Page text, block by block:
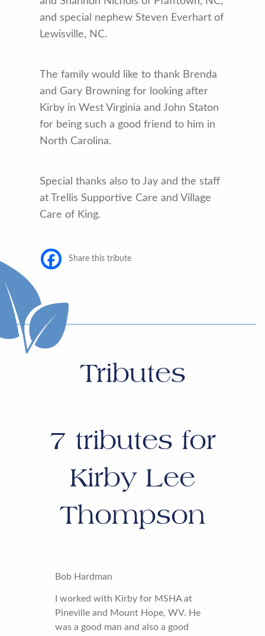
and special nephew Steven Everhart of
Lewisville, NC.
The family would like to thank Brenda
and Gary Browning for looking after
Kirby in West Virginia and John Staton
for being such a good friend to him in
North Carolina.
Special thanks also to Jay and the staff
at Trellis Supportive Care and Village
Care of King.
Share this tribute
Tributes
7 tributes for
Kirby Lee
Thompson
Bob Hardman
I worked with Kirby for MSHA at
Pineville and Mount Hope, WV. He
was a good man and also a good